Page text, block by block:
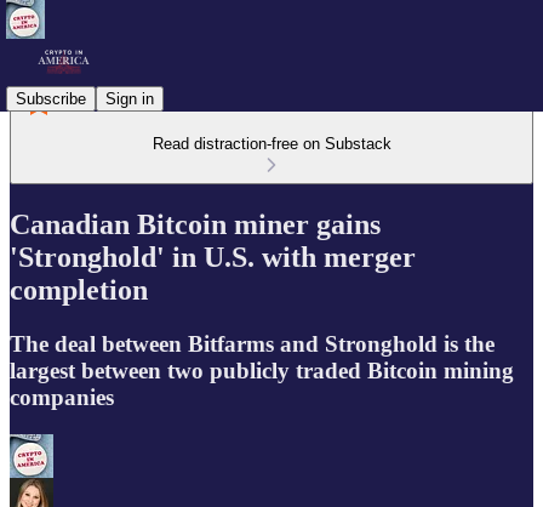
Subscribe Sign in
Read distraction-free on Substack
Canadian Bitcoin miner gains
'Stronghold' in U.S. with merger
completion
The deal between Bitfarms and Stronghold is the
largest between two publicly traded Bitcoin mining
companies